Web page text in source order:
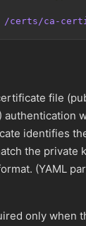
/certs/ca-
file
authentication
identifies
the private
(YAML
only when